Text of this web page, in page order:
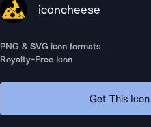
iconcheese
PNG & SVG icon formats
Royalty-Free Icon
Get This Icon